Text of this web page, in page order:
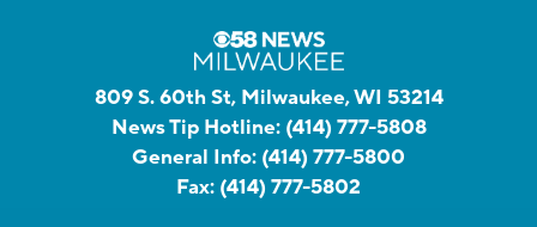
809 S. 60th St, Milwaukee, WI 53214
News Tip Hotline: (414) 777-5808
General Info: (414) 777-5800
Fax: (414) 777-5802